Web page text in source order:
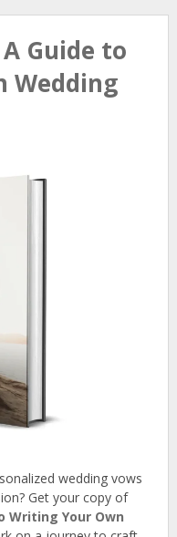
Guide to
Wedding
wedding vows
Get your copy of
Writing Your Own